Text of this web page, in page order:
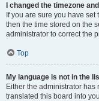
I changed the timezone
If you are sure you have
then the time stored on the
administrator to correct the
Top
My language is not in the
Either the administrator
translated this board into